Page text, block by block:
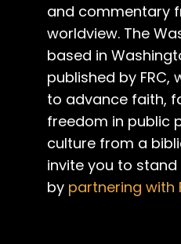
and commentary
worldview. The
based in
published by FRC,
to advance faith,
freedom in public
culture from a
invite you to stand
by partnering with